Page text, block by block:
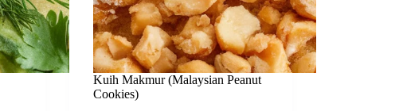
Kuih Makmur (Malaysian Peanut
Cookies)